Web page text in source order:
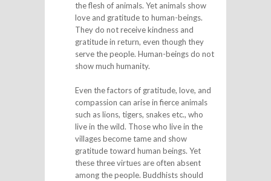
the flesh of animals. Yet animals show
love and gratitude to human-beings.
They do not receive kindness and
gratitude in return, even though they
serve the people. Human-beings do not
show much humanity.
Even the factors of gratitude, love, and
compassion can arise in fierce animals
such as lions, tigers, snakes etc., who
live in the wild. Those who live in the
villages become tame and show
gratitude toward human beings. Yet
these three virtues are often absent
among the people. Buddhists should